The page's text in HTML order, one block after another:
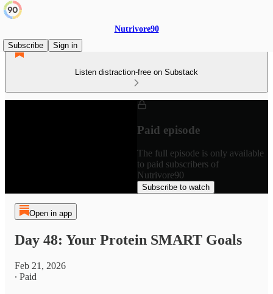
Nutrivore90
Subscribe
Sign in
Listen distraction-free on Substack
Paid episode
The full episode is only available
to paid subscribers of
Nutrivore90
Subscribe to watch
Open in app
Day 48: Your Protein SMART Goals
Feb 21, 2026
∙ Paid